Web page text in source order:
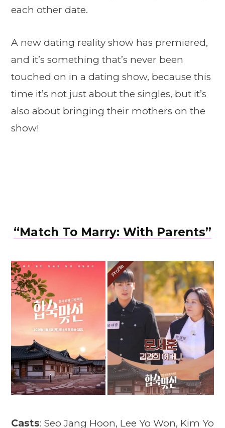
each other date.
A new dating reality show has premiered,
and it’s something that’s never been
touched on in a dating show, because this
time it’s not just about the singles, but it’s
also about bringing their mothers on the
show!
“Match To Marry: With Parents”
Casts: Seo Jang Hoon, Lee Yo Won, Kim Yo